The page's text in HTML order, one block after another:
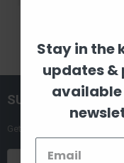
SUBSCRIBE TO
Get the latest updates on
Stay in the
updates &
available